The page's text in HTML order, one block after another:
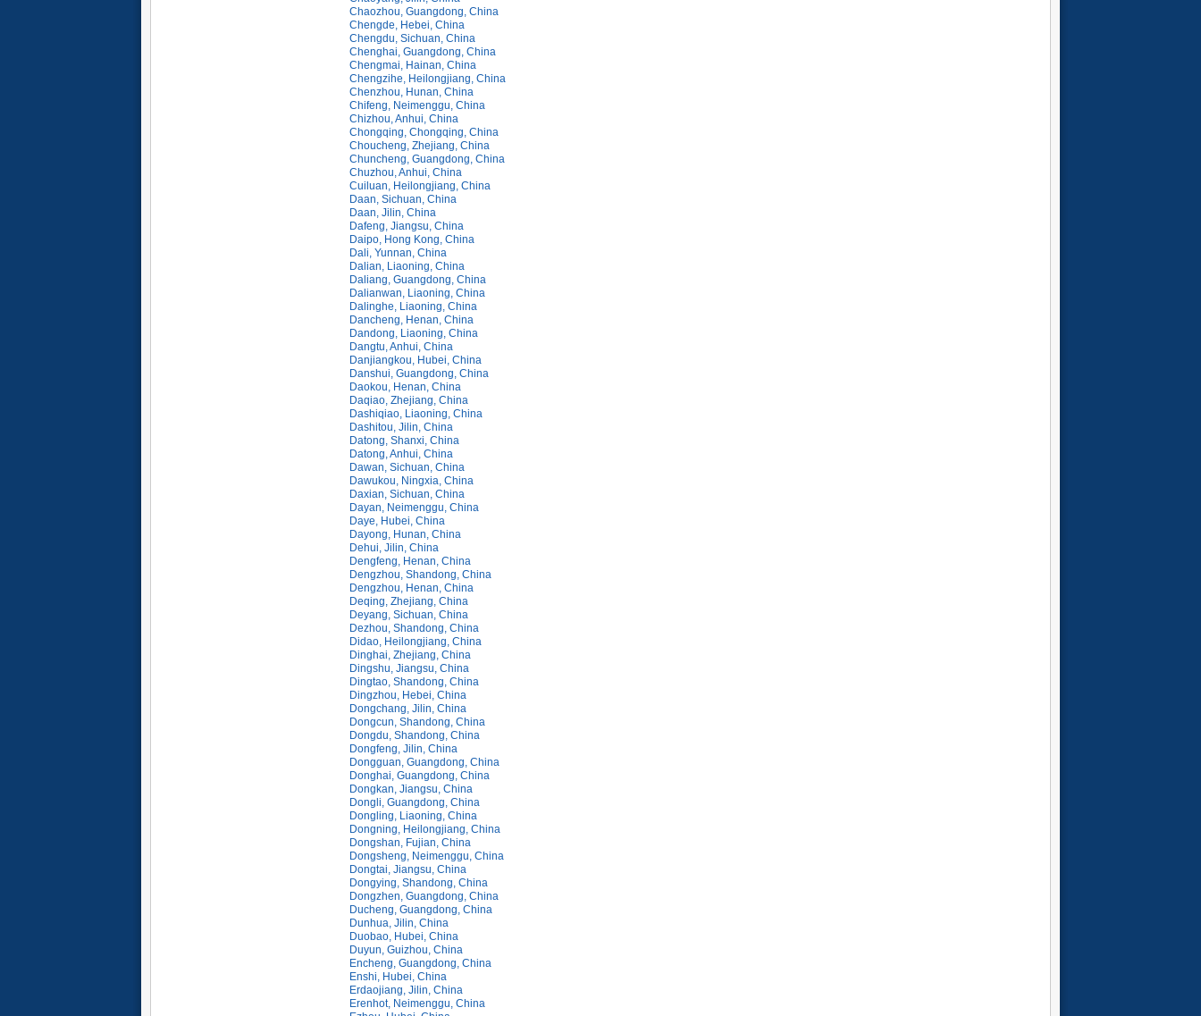
Chaozhou, Guangdong, China
Chengde, Hebei, China
Chengdu, Sichuan, China
Chenghai, Guangdong, China
Chengmai, Hainan, China
Chengzihe, Heilongjiang, China
Chenzhou, Hunan, China
Chifeng, Neimenggu, China
Chizhou, Anhui, China
Chongqing, Chongqing, China
Choucheng, Zhejiang, China
Chuncheng, Guangdong, China
Chuzhou, Anhui, China
Cuiluan, Heilongjiang, China
Daan, Sichuan, China
Daan, Jilin, China
Dafeng, Jiangsu, China
Daipo, Hong Kong, China
Dali, Yunnan, China
Dalian, Liaoning, China
Daliang, Guangdong, China
Dalianwan, Liaoning, China
Dalinghe, Liaoning, China
Dancheng, Henan, China
Dandong, Liaoning, China
Dangtu, Anhui, China
Danjiangkou, Hubei, China
Danshui, Guangdong, China
Daokou, Henan, China
Daqiao, Zhejiang, China
Dashiqiao, Liaoning, China
Dashitou, Jilin, China
Datong, Shanxi, China
Datong, Anhui, China
Dawan, Sichuan, China
Dawukou, Ningxia, China
Daxian, Sichuan, China
Dayan, Neimenggu, China
Daye, Hubei, China
Dayong, Hunan, China
Dehui, Jilin, China
Dengfeng, Henan, China
Dengzhou, Shandong, China
Dengzhou, Henan, China
Deqing, Zhejiang, China
Deyang, Sichuan, China
Dezhou, Shandong, China
Didao, Heilongjiang, China
Dinghai, Zhejiang, China
Dingshu, Jiangsu, China
Dingtao, Shandong, China
Dingzhou, Hebei, China
Dongchang, Jilin, China
Dongcun, Shandong, China
Dongdu, Shandong, China
Dongfeng, Jilin, China
Dongguan, Guangdong, China
Donghai, Guangdong, China
Dongkan, Jiangsu, China
Dongli, Guangdong, China
Dongling, Liaoning, China
Dongning, Heilongjiang, China
Dongshan, Fujian, China
Dongsheng, Neimenggu, China
Dongtai, Jiangsu, China
Dongying, Shandong, China
Dongzhen, Guangdong, China
Ducheng, Guangdong, China
Dunhua, Jilin, China
Duobao, Hubei, China
Duyun, Guizhou, China
Encheng, Guangdong, China
Enshi, Hubei, China
Erdaojiang, Jilin, China
Erenhot, Neimenggu, China